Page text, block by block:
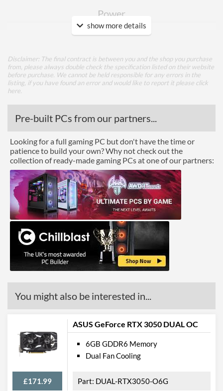
Power
TDP
125 W
Memory
192
Cooling
Cooling Type
Air Cooling
Fan Quantity
2
Ports
DisplayPort
DisplayPort Quantity
1
DisplayPort Version
1.4
HDMI Quantity
1
Legacy Ports
DVI
DVI Quantity
1
show more details
Disclaimer: The final contract is between you and the shop you purchase
from, please always double check the specification listed on their website
before purchase. We cannot be held responsible for any errors in the
listing, if you have found an error and would like to report it please click
here
Pre-built PCs from our partners...
Looking for a full gaming PC but don't have the time or
patience to build your own? Why not check out the
collection of ready-made gaming PCs at one of our partners:
You might also be interested in...
ASUS GeForce RTX 3050 DUAL OC
£171.99
6GB GDDR6 Memory
Dual Fan Cooling
DUAL-RTX3050-O6G